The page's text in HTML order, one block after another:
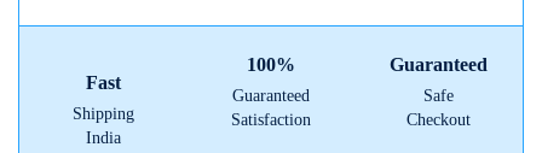
Fast
Shipping
India
100%
Guaranteed
Satisfaction
Guaranteed
Safe
Checkout